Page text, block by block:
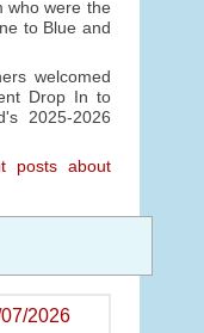
who were the
to Blue and
welcomed
Drop In to
2025-2026
posts about
2026